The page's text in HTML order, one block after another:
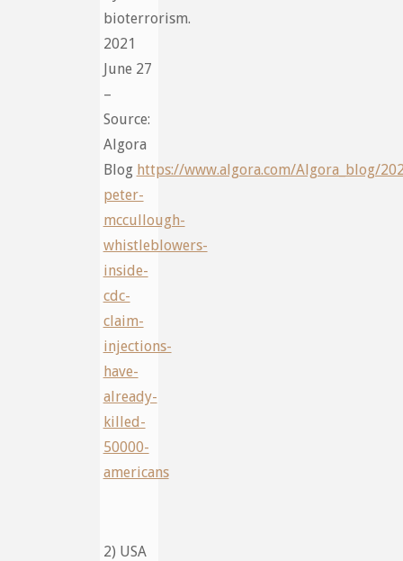
bioterrorism.
2021
June 27
–
Source:
Algora
Blog https://www.algora.com/Algora_blog/
peter-
mccullough-
whistleblowers-
inside-
cdc-
claim-
injections-
have-
already-
killed-
50000-
americans
2) USA